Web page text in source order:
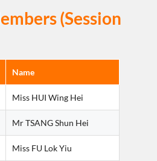
(Session
Name
Miss HUI Wing Hei
Mr TSANG Shun Hei
Miss FU Lok Yiu